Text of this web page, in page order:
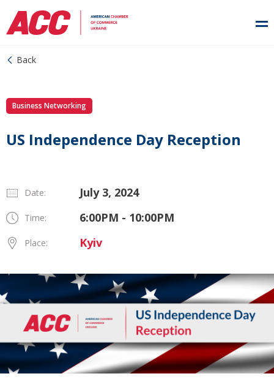
Back
Business Networking
US Independence Day Reception
Date: July 3, 2024
Time: 6:00PM - 10:00PM
Place: Kyiv